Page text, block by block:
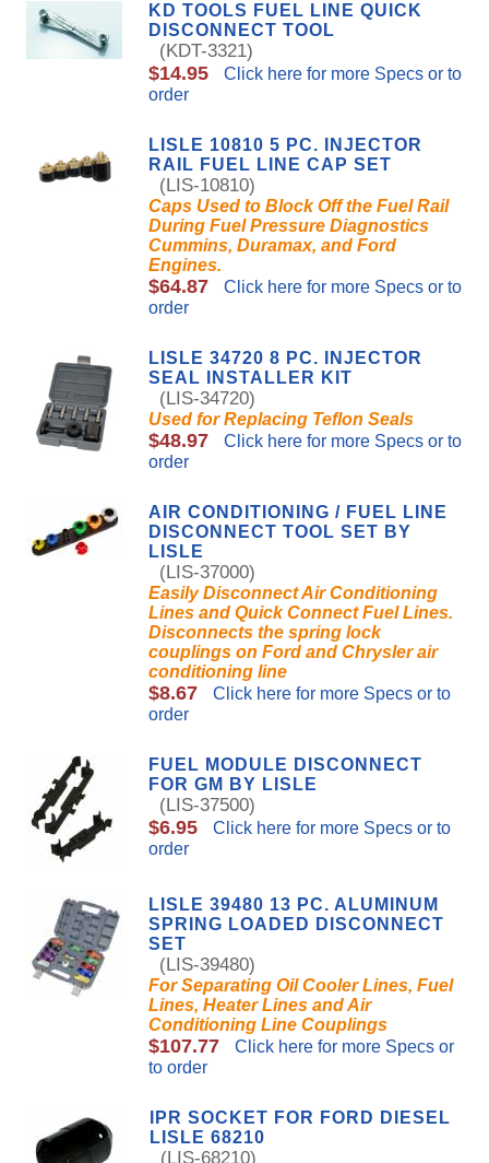
KD TOOLS FUEL LINE QUICK
DISCONNECT TOOL
(KDT-3321)
$14.95
Click here for more Specs or to
order
LISLE 10810 5 PC. INJECTOR
RAIL FUEL LINE CAP SET
(LIS-10810)
Caps Used to Block Off the Fuel Rail
During Fuel Pressure Diagnostics
Cummins, Duramax, and Ford
Engines.
$64.87
Click here for more Specs or to
order
LISLE 34720 8 PC. INJECTOR
SEAL INSTALLER KIT
(LIS-34720)
Used for Replacing Teflon Seals
$48.97
Click here for more Specs or to
order
AIR CONDITIONING / FUEL LINE
DISCONNECT TOOL SET BY
LISLE
(LIS-37000)
Easily Disconnect Air Conditioning
Lines and Quick Connect Fuel Lines.
Disconnects the spring lock
couplings on Ford and Chrysler air
conditioning line
$8.67
Click here for more Specs or to
order
FUEL MODULE DISCONNECT
FOR GM BY LISLE
(LIS-37500)
$6.95
Click here for more Specs or to
order
LISLE 39480 13 PC. ALUMINUM
SPRING LOADED DISCONNECT
SET
(LIS-39480)
For Separating Oil Cooler Lines, Fuel
Lines, Heater Lines and Air
Conditioning Line Couplings
$107.77
Click here for more Specs or
to order
IPR SOCKET FOR FORD DIESEL
LISLE 68210
(LIS-68210)